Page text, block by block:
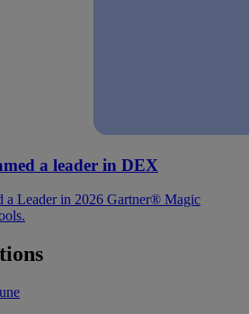
a leader in DEX
a Leader in 2026 Gartner® Magic